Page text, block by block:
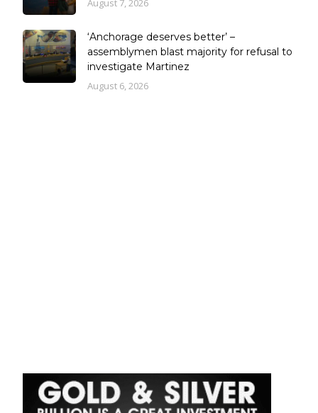
August 7, 2026
‘Anchorage deserves better’ –
assemblymen blast majority for refusal to
investigate Martinez
August 6, 2026